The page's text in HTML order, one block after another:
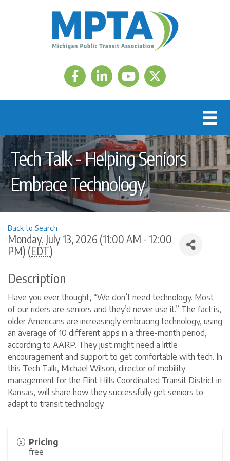
FacebookLinkedIn Twitter
Tech Talk - Helping Seniors
Embrace Technology
Back to Search
Monday, July 13, 2026 (11:00 AM - 12:00
PM) (EDT)
Description
Have you ever thought, “We don’t need technology. Most
of our riders are seniors and they’d never use it.” The fact is,
older Americans are increasingly embracing technology, using
an average of 10 different apps in a three-month period,
according to AARP. They just might need a little
encouragement and support to get comfortable with tech. In
this Tech Talk, Michael Wilson, director of mobility
management for the Flint Hills Coordinated Transit District in
Kansas, will share how they successfully get seniors to
adapt to transit technology.
Pricing
free